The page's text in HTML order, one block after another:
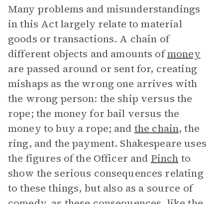
Many problems and misunderstandings
in this Act largely relate to material
goods or transactions. A chain of
different objects and amounts ofmoney
are passed around or sent for, creating
mishaps as the wrong one arrives with
the wrong person: the ship versus the
rope; the money for bail versus the
money to buy a rope; and the chain, the
ring, and the payment. Shakespeare uses
the figures of the Officer and Pinch to
show the serious consequences relating
to these things, but also as a source of